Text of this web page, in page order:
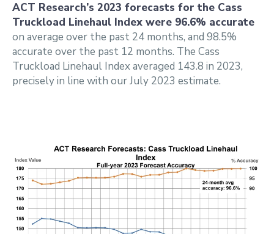
ACT Research’s 2023 forecasts for the Cass
Truckload Linehaul Index were 96.6% accurate
on average over the past 24 months, and 98.5%
accurate over the past 12 months. The Cass
Truckload Linehaul Index averaged 143.8 in 2023,
precisely in line with our July 2023 estimate.